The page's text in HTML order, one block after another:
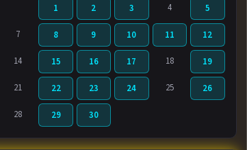
1 2 3 4 5
7 8 9 10 11 12
14 15 16 17 18 19
21 22 23 24 25 26
28 29 30